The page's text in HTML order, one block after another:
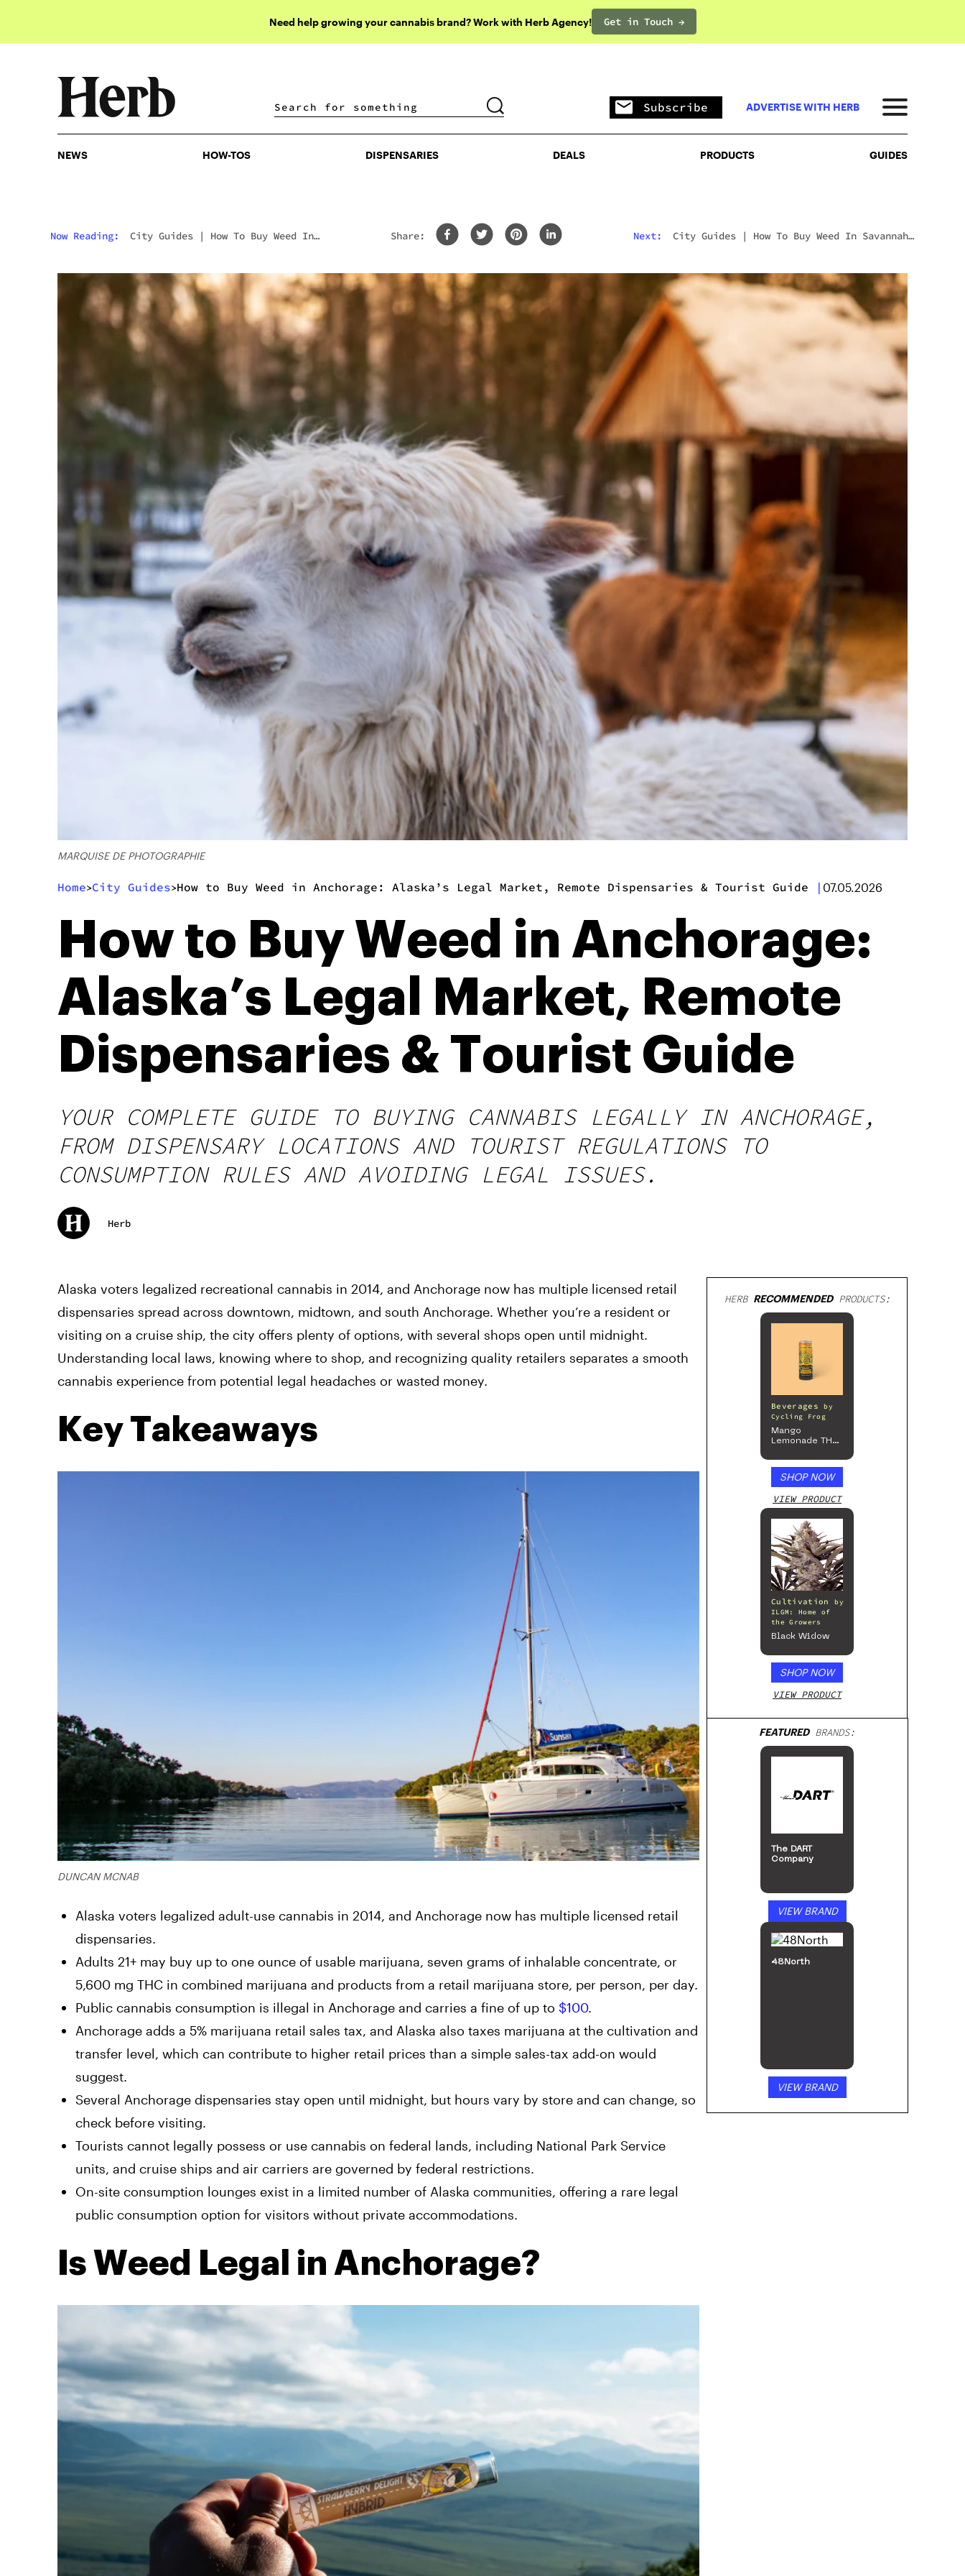
Need help growing your cannabis brand? Work with Herb Agency! Get in Touch →
DISPENSARIES DEALS PRODUCTS
Subscribe ADVERTISE WITH HERB
NEWS HOW-TOS DISPENSARIES DEALS PRODUCTS GUIDES
Now Reading: City Guides | How To Buy Weed In
Share: Next: City Guides | How To Buy Weed In Savannah:
MARQUISE DE PHOTOGRAPHIE
Home>City Guides>How to Buy Weed in Anchorage: Alaska’s Legal Market, Remote Dispensaries & Tourist Guide | 07.05.2026
How to Buy Weed in Anchorage:
Alaska’s Legal Market, Remote
Dispensaries & Tourist Guide
YOUR COMPLETE GUIDE TO BUYING CANNABIS LEGALLY IN ANCHORAGE,
FROM DISPENSARY LOCATIONS AND TOURIST REGULATIONS TO
CONSUMPTION RULES AND AVOIDING LEGAL ISSUES.
Herb
Alaska voters legalized recreational cannabis in 2014, and Anchorage now has multiple licensed retail
dispensaries spread across downtown, midtown, and south Anchorage. Whether you’re a resident or
visiting on a cruise ship, the city offers plenty of options, with several shops open until midnight.
Understanding local laws, knowing where to shop, and recognizing quality retailers separates a smooth
cannabis experience from potential legal headaches or wasted money.
Key Takeaways
DUNCAN MCNAB
Alaska voters legalized adult-use cannabis in 2014, and Anchorage now has multiple licensed retail
dispensaries.
Adults 21+ may buy up to one ounce of usable marijuana, seven grams of inhalable concentrate, or
5,600 mg THC in combined marijuana and products from a retail marijuana store, per person, per day.
Public cannabis consumption is illegal in Anchorage and carries a fine of up to $100.
Anchorage adds a 5% marijuana retail sales tax, and Alaska also taxes marijuana at the cultivation and
transfer level, which can contribute to higher retail prices than a simple sales-tax add-on would
suggest.
Several Anchorage dispensaries stay open until midnight, but hours vary by store and can change, so
check before visiting.
Tourists cannot legally possess or use cannabis on federal lands, including National Park Service
units, and cruise ships and air carriers are governed by federal restrictions.
On-site consumption lounges exist in a limited number of Alaska communities, offering a rare legal
public consumption option for visitors without private accommodations.
Is Weed Legal in Anchorage?
HERB RECOMMENDEDPRODUCTS:
Beverages
by
Cycling Frog
Mango
Lemonade THC
SHOP NOW
VIEW PRODUCT
Cultivation
by
ILGM: Home of
the Growers
Black Widow
SHOP NOW
VIEW PRODUCT
FEATUREDBRANDS:
The DART
Company
VIEW BRAND
48North
VIEW BRAND